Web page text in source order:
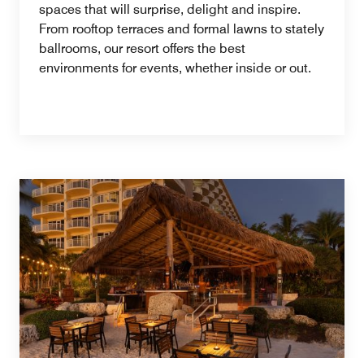
spaces that will surprise, delight and inspire.
From rooftop terraces and formal lawns to stately
ballrooms, our resort offers the best
environments for events, whether inside or out.